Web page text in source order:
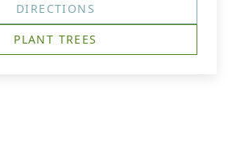
DIRECTIONS
PLANT TREES